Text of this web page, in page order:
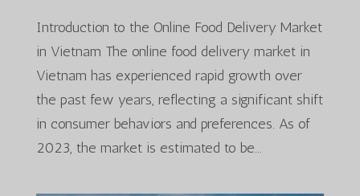
Introduction to the Online Food Delivery Market
in Vietnam The online food delivery market in
Vietnam has experienced rapid growth over
the past few years, reflecting a significant shift
in consumer behaviors and preferences. As of
2023, the market is estimated to be...